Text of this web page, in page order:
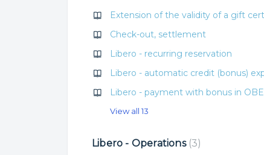
Check-out, settlement
Libero - recurring reservation
Libero - payment with bonus in OBE
View all 13
Libero - Operations 3